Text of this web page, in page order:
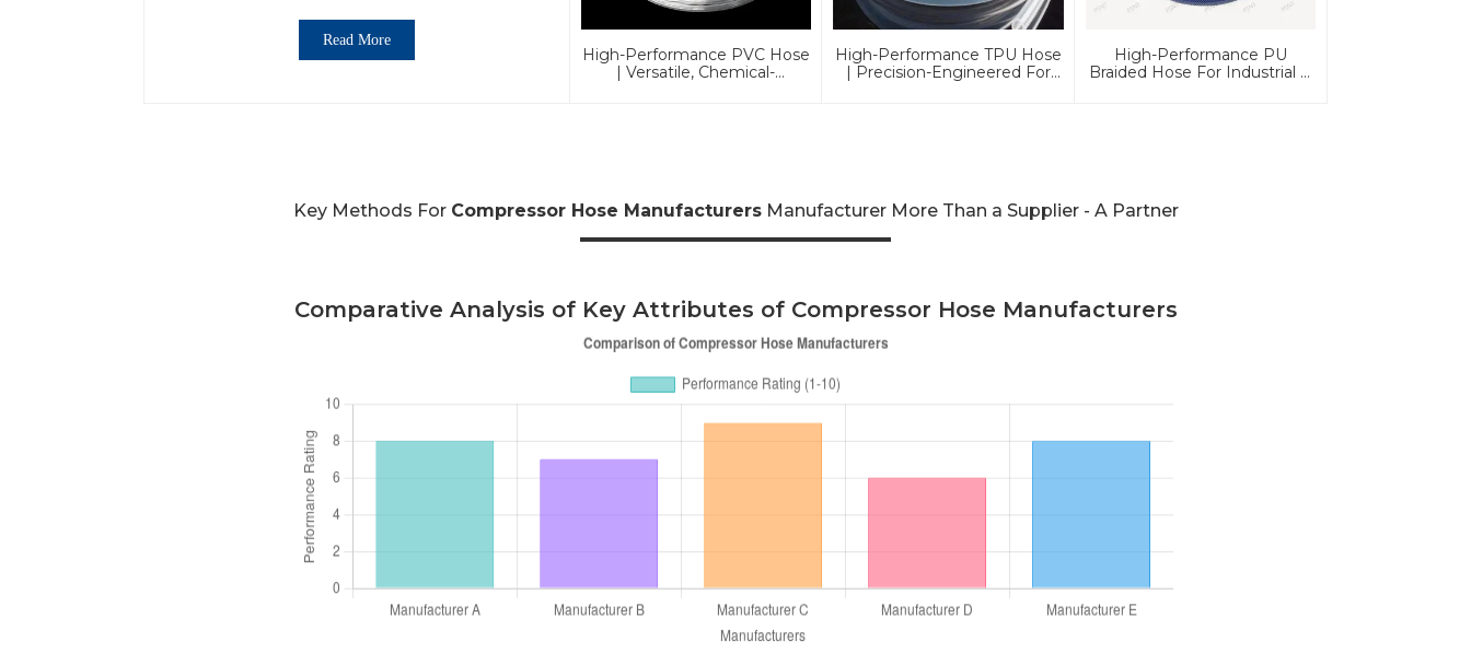
Read More
High-Performance PVC Hose
| Versatile, Chemical-
High-Performance TPU Hose
| Precision-Engineered For
High-Performance PU
Braided Hose For Industrial &
Key Methods For Compressor Hose ManufacturersManufacturer More Than a Supplier - A Partner
Comparative Analysis of Key Attributes of Compressor Hose Manufacturers